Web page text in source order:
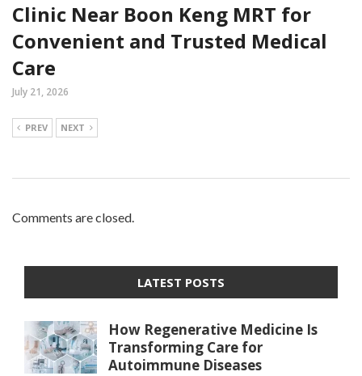
Clinic Near Boon Keng MRT for
Convenient and Trusted Medical
Care
July 21, 2026
PREV NEXT
Comments are closed.
LATEST POSTS
How Regenerative Medicine Is
Transforming Care for
Autoimmune Diseases